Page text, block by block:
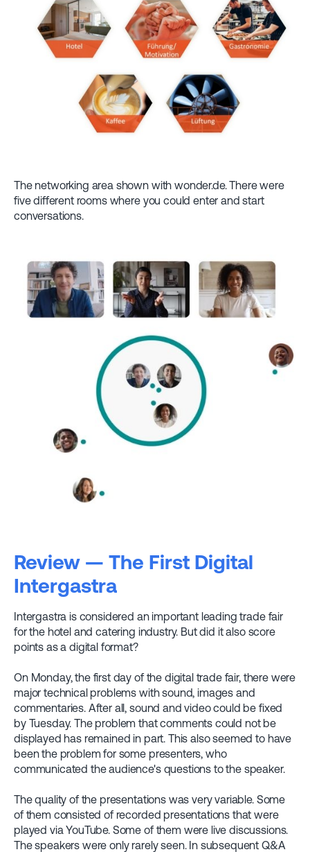
The networking area shown with wonder.de. There were
five different rooms where you could enter and start
conversations.
Review — The First Digital
Intergastra
Intergastra is considered an important leading trade fair
for the hotel and catering industry. But did it also score
points as a digital format?
On Monday, the first day of the digital trade fair, there were
major technical problems with sound, images and
commentaries. After all, sound and video could be fixed
by Tuesday. The problem that comments could not be
displayed has remained in part. This also seemed to have
been the problem for some presenters, who
communicated the audience's questions to the speaker.
The quality of the presentations was very variable. Some
of them consisted of recorded presentations that were
played via YouTube. Some of them were live discussions.
The speakers were only rarely seen. In subsequent Q&A